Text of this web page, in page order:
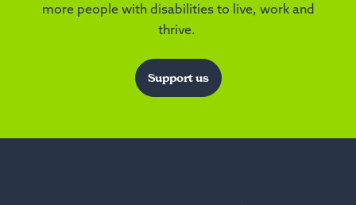
more people with disabilities to live, work and
thrive.
Support us